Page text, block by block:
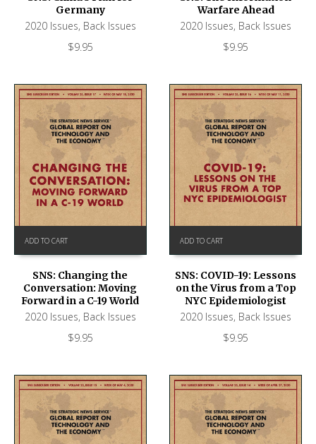
Germany
2020 Issues, Back Issues
$9.95
Warfare Ahead
2020 Issues, Back Issues
$9.95
ADD TO CART
SNS: Changing the
Conversation: Moving
Forward in a C-19 World
2020 Issues, Back Issues
$9.95
ADD TO CART
SNS: COVID-19: Lessons
on the Virus from a Top
NYC Epidemiologist
2020 Issues, Back Issues
$9.95